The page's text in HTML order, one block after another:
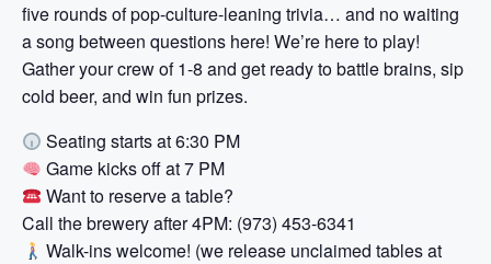
five rounds of pop-culture-leaning trivia… and no waiting
a song between questions here! We’re here to play!
Gather your crew of 1-8 and get ready to battle brains, sip
cold beer, and win fun prizes.
Seating starts at 6:30 PM
Game kicks off at 7 PM
Want to reserve a table?
Call the brewery after 4PM: (973) 453-6341
Walk-ins welcome! (we release unclaimed tables at